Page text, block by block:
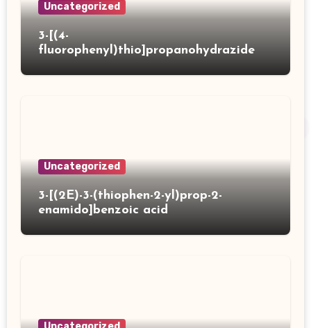
Uncategorized
3-[(4-
fluorophenyl)thio]propanohydrazide
Uncategorized
3-[(2E)-3-(thiophen-2-yl)prop-2-
enamido]benzoic acid